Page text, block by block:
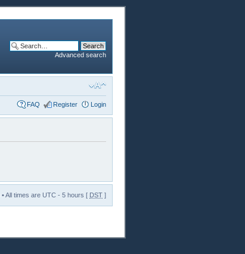
Advanced search
FAQ Register Login
• All times are UTC - 5 hours [ DST ]